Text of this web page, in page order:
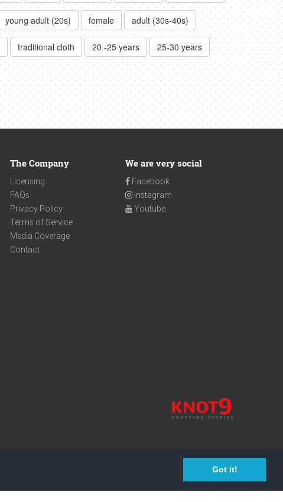
Got it!
young adult (20s) female adult (30s-40s)
traditional cloth 20 -25 years 25-30 years
The Company
Licensing
FAQs
Privacy Policy
Terms of Service
Media Coverage
Contact
We are very social
Facebook
Instagram
Youtube